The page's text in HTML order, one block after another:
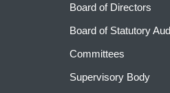
Board of Directors
Board of Statutory
Committees
Supervisory Body